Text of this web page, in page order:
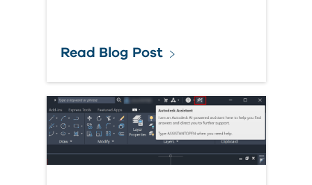
Read Blog Post